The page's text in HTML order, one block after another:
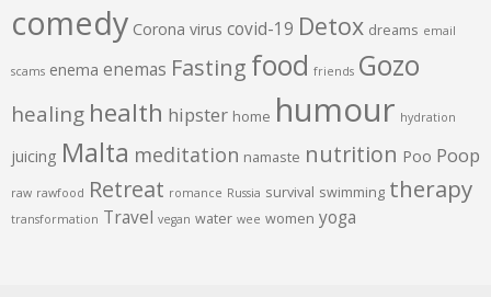
comedy Corona virus covid-19 Detox dreams email
scams enema enemas Fasting food friends Gozo
healing health hipster home humour hydration
juicing Malta meditation namaste nutrition Poo Poop
raw rawfood Retreat romance Russia survival swimming therapy
transformation Travel vegan water wee women yoga